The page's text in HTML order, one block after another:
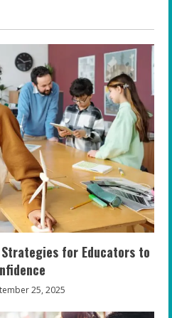
for Educators to
25, 2025